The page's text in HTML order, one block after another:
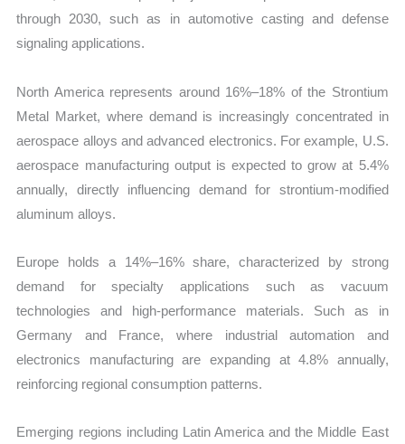
through 2030, such as in automotive casting and defense
signaling applications.
North America represents around 16%–18% of the Strontium
Metal Market, where demand is increasingly concentrated in
aerospace alloys and advanced electronics. For example, U.S.
aerospace manufacturing output is expected to grow at 5.4%
annually, directly influencing demand for strontium-modified
aluminum alloys.
Europe holds a 14%–16% share, characterized by strong
demand for specialty applications such as vacuum
technologies and high-performance materials. Such as in
Germany and France, where industrial automation and
electronics manufacturing are expanding at 4.8% annually,
reinforcing regional consumption patterns.
Emerging regions including Latin America and the Middle East